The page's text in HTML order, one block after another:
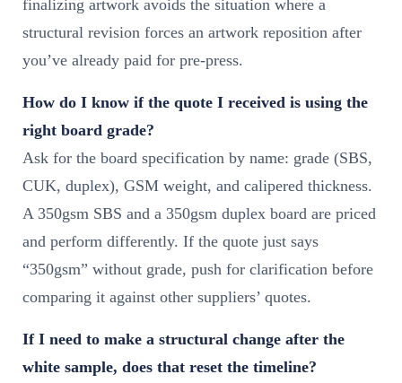
finalizing artwork avoids the situation where a
structural revision forces an artwork reposition after
you’ve already paid for pre-press.
How do I know if the quote I received is using the
right board grade?
Ask for the board specification by name: grade (SBS,
CUK, duplex), GSM weight, and calipered thickness.
A 350gsm SBS and a 350gsm duplex board are priced
and perform differently. If the quote just says
“350gsm” without grade, push for clarification before
comparing it against other suppliers’ quotes.
If I need to make a structural change after the
white sample, does that reset the timeline?